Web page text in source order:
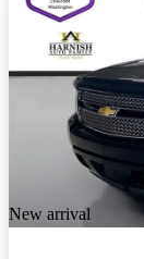
New arrival